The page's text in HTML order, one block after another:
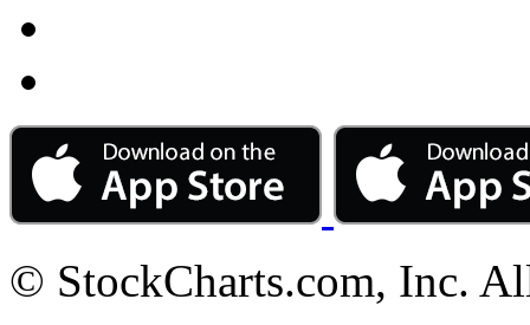
© StockCharts.com, Inc.